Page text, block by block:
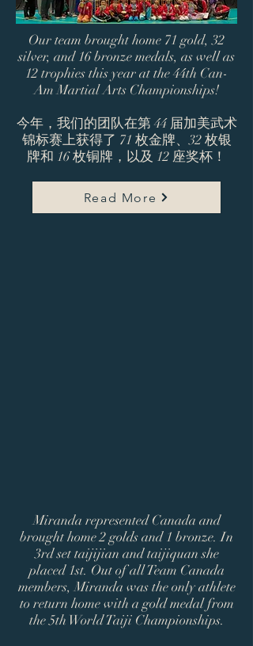
Our team brought home 71 gold, 32
silver, and 16 bronze medals, as well as
12 trophies this year at the 44th Can-
Am Martial Arts Championships!
今年，我们的团队在第 44 届加美武术
锦标赛上获得了 71 枚金牌、32 枚银
牌和 16 枚铜牌，以及 12 座奖杯！
Read More
Miranda represented Canada and
brought home 2 golds and 1 bronze. In
3rd set taijijian and taijiquan she
placed 1st. Out of all Team Canada
members, Miranda was the only athlete
to return home with a gold medal from
the 5th World Taiji Championships.